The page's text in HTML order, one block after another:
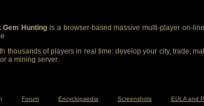
Gem Hunting is a browser-based massive multi-player on-
thousands of players in real time: develop your city, trade,
a mining server.
Forum Encyclopaedia Screenshots EULA and